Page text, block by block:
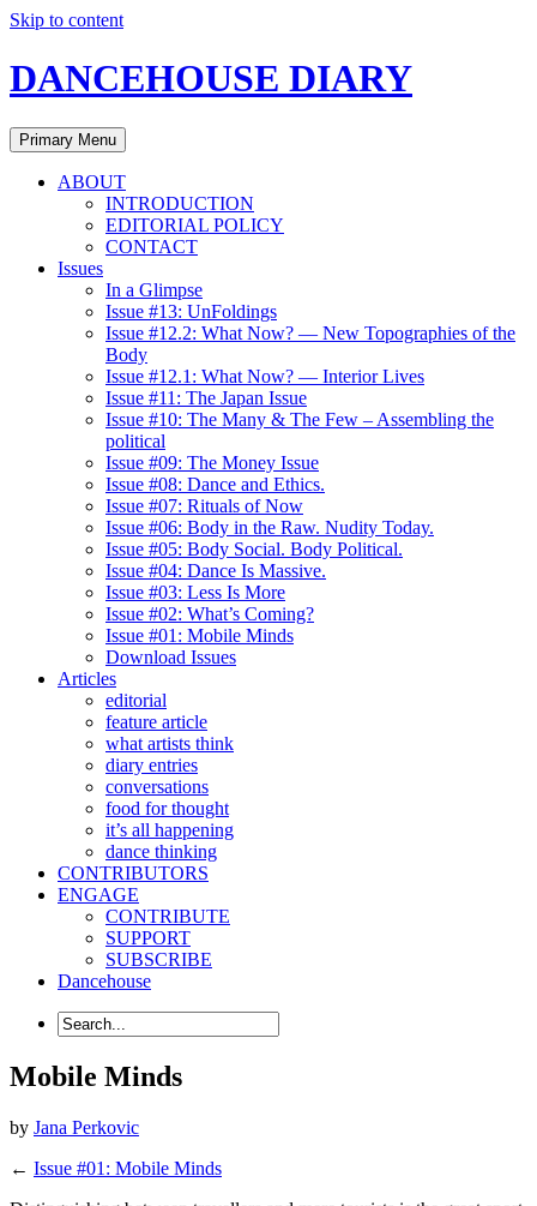
Skip to content
DANCEHOUSE DIARY
Primary Menu
ABOUT
INTRODUCTION
EDITORIAL POLICY
CONTACT
Issues
In a Glimpse
Issue #13: UnFoldings
Issue #12.2: What Now? — New Topographies of the
Body
Issue #12.1: What Now? — Interior Lives
Issue #11: The Japan Issue
Issue #10: The Many & The Few – Assembling the
political
Issue #09: The Money Issue
Issue #08: Dance and Ethics.
Issue #07: Rituals of Now
Issue #06: Body in the Raw. Nudity Today.
Issue #05: Body Social. Body Political.
Issue #04: Dance Is Massive.
Issue #03: Less Is More
Issue #02: What’s Coming?
Issue #01: Mobile Minds
Download Issues
Articles
editorial
feature article
what artists think
diary entries
conversations
food for thought
it’s all happening
dance thinking
CONTRIBUTORS
ENGAGE
CONTRIBUTE
SUPPORT
SUBSCRIBE
Dancehouse
Mobile Minds
by Jana Perkovic
← Issue #01: Mobile Minds